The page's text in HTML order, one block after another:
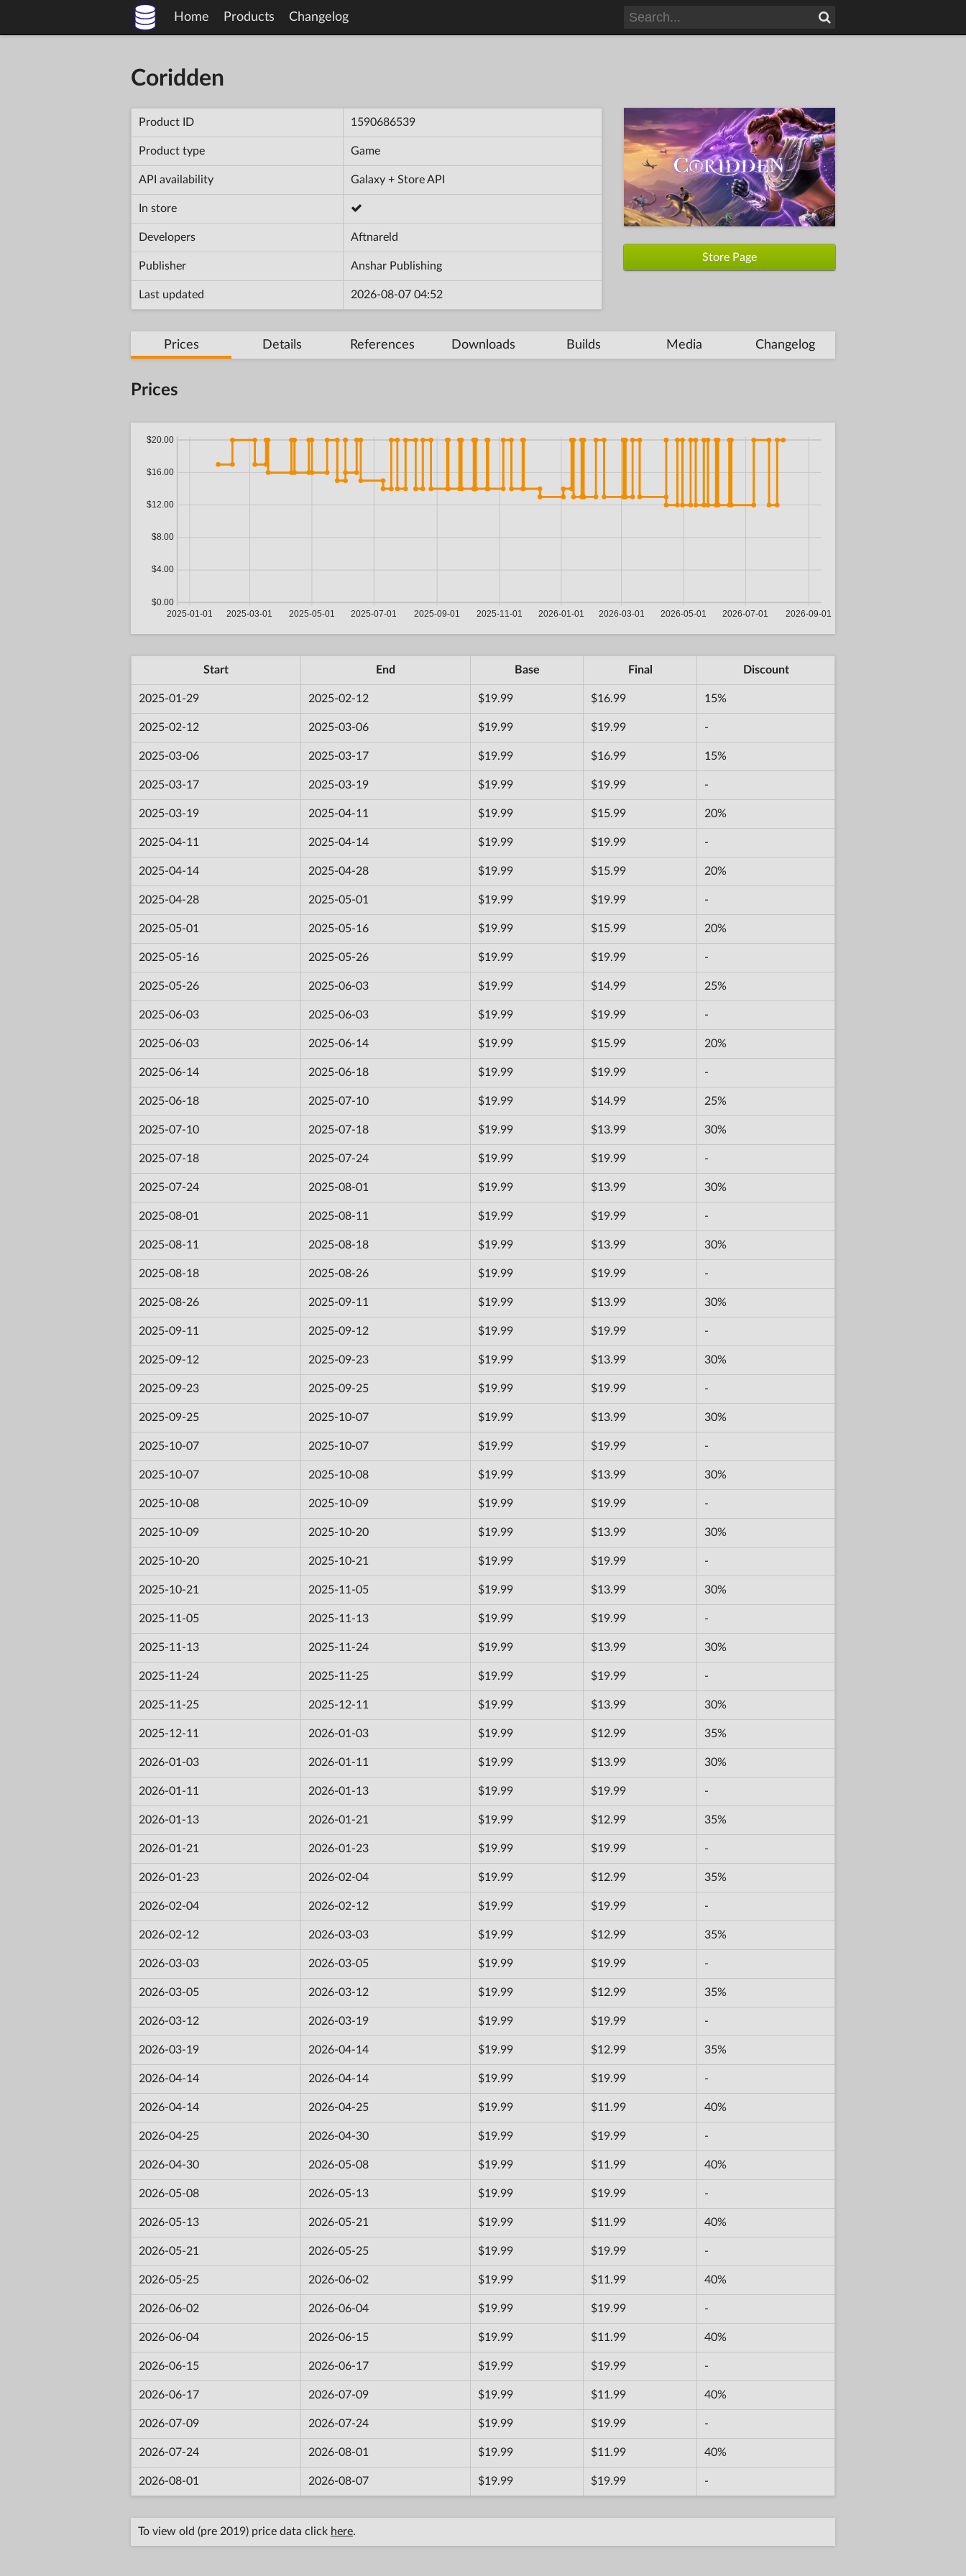
Home Products Changelog
Coridden
Product ID 1590686539
Product type Game
API availability Galaxy + Store API
In store
Developers Aftnareld
Publisher Anshar Publishing
Last updated 2026-08-07 04:52
Store Page
Prices Details References Downloads Builds Media Changelog
Prices
Start End Base Final Discount
2025-01-29 2025-02-12 $19.99 $16.99 15%
2025-02-12 2025-03-06 $19.99 $19.99 -
2025-03-06 2025-03-17 $19.99 $16.99 15%
2025-03-17 2025-03-19 $19.99 $19.99 -
2025-03-19 2025-04-11 $19.99 $15.99 20%
2025-04-11 2025-04-14 $19.99 $19.99 -
2025-04-14 2025-04-28 $19.99 $15.99 20%
2025-04-28 2025-05-01 $19.99 $19.99 -
2025-05-01 2025-05-16 $19.99 $15.99 20%
2025-05-16 2025-05-26 $19.99 $19.99 -
2025-05-26 2025-06-03 $19.99 $14.99 25%
2025-06-03 2025-06-03 $19.99 $19.99 -
2025-06-03 2025-06-14 $19.99 $15.99 20%
2025-06-14 2025-06-18 $19.99 $19.99 -
2025-06-18 2025-07-10 $19.99 $14.99 25%
2025-07-10 2025-07-18 $19.99 $13.99 30%
2025-07-18 2025-07-24 $19.99 $19.99 -
2025-07-24 2025-08-01 $19.99 $13.99 30%
2025-08-01 2025-08-11 $19.99 $19.99 -
2025-08-11 2025-08-18 $19.99 $13.99 30%
2025-08-18 2025-08-26 $19.99 $19.99 -
2025-08-26 2025-09-11 $19.99 $13.99 30%
2025-09-11 2025-09-12 $19.99 $19.99 -
2025-09-12 2025-09-23 $19.99 $13.99 30%
2025-09-23 2025-09-25 $19.99 $19.99 -
2025-09-25 2025-10-07 $19.99 $13.99 30%
2025-10-07 2025-10-07 $19.99 $19.99 -
2025-10-07 2025-10-08 $19.99 $13.99 30%
2025-10-08 2025-10-09 $19.99 $19.99 -
2025-10-09 2025-10-20 $19.99 $13.99 30%
2025-10-20 2025-10-21 $19.99 $19.99 -
2025-10-21 2025-11-05 $19.99 $13.99 30%
2025-11-05 2025-11-13 $19.99 $19.99 -
2025-11-13 2025-11-24 $19.99 $13.99 30%
2025-11-24 2025-11-25 $19.99 $19.99 -
2025-11-25 2025-12-11 $19.99 $13.99 30%
2025-12-11 2026-01-03 $19.99 $12.99 35%
2026-01-03 2026-01-11 $19.99 $13.99 30%
2026-01-11 2026-01-13 $19.99 $19.99 -
2026-01-13 2026-01-21 $19.99 $12.99 35%
2026-01-21 2026-01-23 $19.99 $19.99 -
2026-01-23 2026-02-04 $19.99 $12.99 35%
2026-02-04 2026-02-12 $19.99 $19.99 -
2026-02-12 2026-03-03 $19.99 $12.99 35%
2026-03-03 2026-03-05 $19.99 $19.99 -
2026-03-05 2026-03-12 $19.99 $12.99 35%
2026-03-12 2026-03-19 $19.99 $19.99 -
2026-03-19 2026-04-14 $19.99 $12.99 35%
2026-04-14 2026-04-14 $19.99 $19.99 -
2026-04-14 2026-04-25 $19.99 $11.99 40%
2026-04-25 2026-04-30 $19.99 $19.99 -
2026-04-30 2026-05-08 $19.99 $11.99 40%
2026-05-08 2026-05-13 $19.99 $19.99 -
2026-05-13 2026-05-21 $19.99 $11.99 40%
2026-05-21 2026-05-25 $19.99 $19.99 -
2026-05-25 2026-06-02 $19.99 $11.99 40%
2026-06-02 2026-06-04 $19.99 $19.99 -
2026-06-04 2026-06-15 $19.99 $11.99 40%
2026-06-15 2026-06-17 $19.99 $19.99 -
2026-06-17 2026-07-09 $19.99 $11.99 40%
2026-07-09 2026-07-24 $19.99 $19.99 -
2026-07-24 2026-08-01 $19.99 $11.99 40%
2026-08-01 2026-08-07 $19.99 $19.99 -
To view old (pre 2019) price data click here.